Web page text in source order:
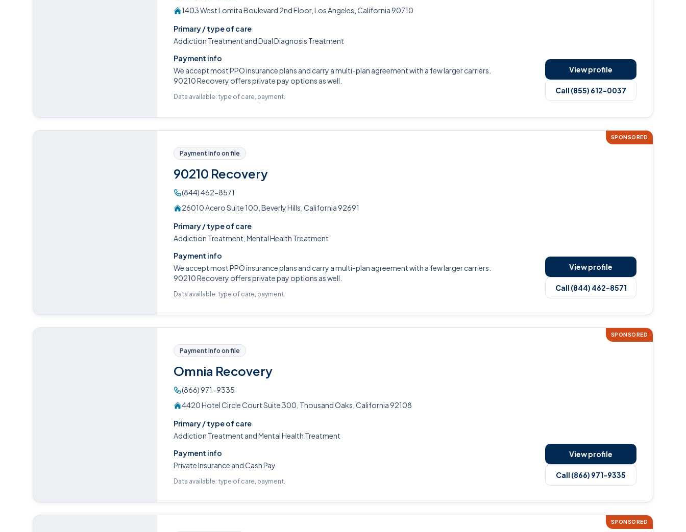
1403 West Lomita Boulevard 2nd Floor, Los Angeles, California 90710
Primary / type of care
Addiction Treatment and Dual Diagnosis Treatment
Payment info
We accept most PPO insurance plans and carry a multi-plan agreement with a few larger carriers.
90210 Recovery offers private pay options as well.
Data available: type of care, payment.
View profile
Call (855) 612-0037
SPONSORED
Payment info on file
90210 Recovery
(844) 462-8571
26010 Acero Suite 100, Beverly Hills, California 92691
Primary / type of care
Addiction Treatment, Mental Health Treatment
Payment info
We accept most PPO insurance plans and carry a multi-plan agreement with a few larger carriers.
90210 Recovery offers private pay options as well.
Data available: type of care, payment.
View profile
Call (844) 462-8571
SPONSORED
Payment info on file
Omnia Recovery
(866) 971-9335
4420 Hotel Circle Court Suite 300, Thousand Oaks, California 92108
Primary / type of care
Addiction Treatment and Mental Health Treatment
Payment info
Private Insurance and Cash Pay
Data available: type of care, payment.
View profile
Call (866) 971-9335
SPONSORED